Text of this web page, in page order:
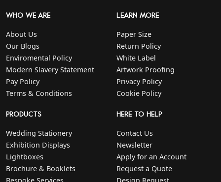
WHO WE ARE
About Us
Our Blogs
Enviromental Policy
Modern Slavery Statement
Pay Policy
Terms & Conditions
LEARN MORE
Paper Size
Return Policy
White Label
Artwork Proofing
Privacy Policy
Cookie Policy
PRODUCTS
Wedding Stationery
Exhibition Displays
Lightboxes
Brochure & Booklets
HERE TO HELP
Contact Us
Newsletter
Apply for an Account
Request a Quote